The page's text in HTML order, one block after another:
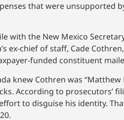
that were unsupported
with the New Mexico
ex-chief of staff, Cade
funded constituent
knew Cothren was
According to prosecutors’
to disguise his identity.